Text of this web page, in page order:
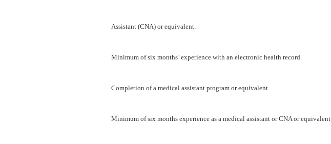
Assistant (CNA) or equivalent.
Minimum of six months’ experience with an electronic health record.
Completion of a medical assistant program or equivalent.
Minimum of six months experience as a medical assistant or CNA or equivalent